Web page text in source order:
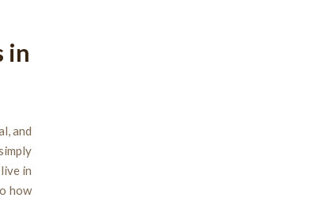
in
and
in
how